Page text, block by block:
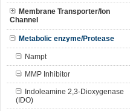
Membrane Transporter/Ion
Channel
Metabolic enzyme/Protease
Nampt
MMP Inhibitor
Indoleamine 2,3-Dioxygenase
(IDO)